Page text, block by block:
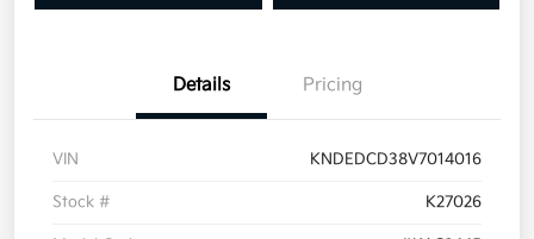
Details Pricing
VIN KNDEDCD38V7014016
Stock # K27026